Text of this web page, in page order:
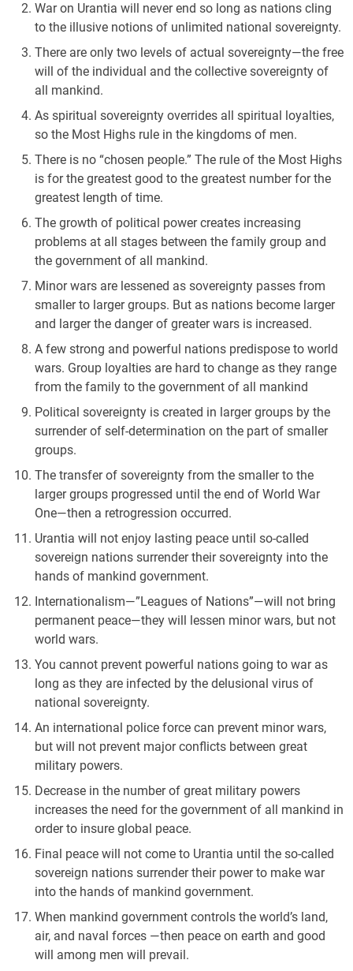
War on Urantia will never end so long as nations cling
to the illusive notions of unlimited national sovereignty.
There are only two levels of actual sovereignty—the free
will of the individual and the collective sovereignty of
all mankind.
As spiritual sovereignty overrides all spiritual loyalties,
so the Most Highs rule in the kingdoms of men.
There is no “chosen people.” The rule of the Most Highs
is for the greatest good to the greatest number for the
greatest length of time.
The growth of political power creates increasing
problems at all stages between the family group and
the government of all mankind.
Minor wars are lessened as sovereignty passes from
smaller to larger groups. But as nations become larger
and larger the danger of greater wars is increased.
A few strong and powerful nations predispose to world
wars. Group loyalties are hard to change as they range
from the family to the government of all mankind
Political sovereignty is created in larger groups by the
surrender of self-determination on the part of smaller
groups.
The transfer of sovereignty from the smaller to the
larger groups progressed until the end of World War
One—then a retrogression occurred.
Urantia will not enjoy lasting peace until so-called
sovereign nations surrender their sovereignty into the
hands of mankind government.
Internationalism—”Leagues of Nations”—will not bring
permanent peace—they will lessen minor wars, but not
world wars.
You cannot prevent powerful nations going to war as
long as they are infected by the delusional virus of
national sovereignty.
An international police force can prevent minor wars,
but will not prevent major conflicts between great
military powers.
Decrease in the number of great military powers
increases the need for the government of all mankind in
order to insure global peace.
Final peace will not come to Urantia until the so-called
sovereign nations surrender their power to make war
into the hands of mankind government.
When mankind government controls the world’s land,
air, and naval forces —then peace on earth and good
will among men will prevail.